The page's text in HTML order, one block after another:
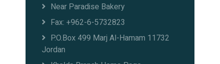
Near Paradise Bakery
Fax: +962-6-5732823
P.O.Box 499 Marj Al-Hamam 11732
Jordan